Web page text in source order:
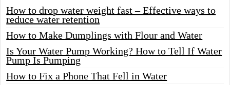
How to drop water weight fast – Effective ways to
reduce water retention
How to Make Dumplings with Flour and Water
Is Your Water Pump Working? How to Tell If Water
Pump Is Pumping
How to Fix a Phone That Fell in Water